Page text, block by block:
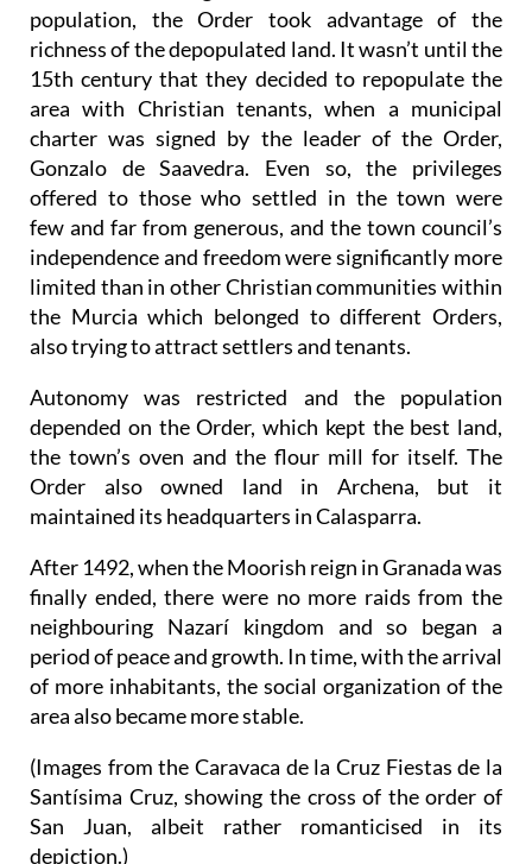
population, the Order took advantage of the
richness of the depopulated land. It wasn’t until the
15th century that they decided to repopulate the
area with Christian tenants, when a municipal
charter was signed by the leader of the Order,
Gonzalo de Saavedra. Even so, the privileges
offered to those who settled in the town were
few and far from generous, and the town council’s
independence and freedom were significantly more
limited than in other Christian communities within
the Murcia which belonged to different Orders,
also trying to attract settlers and tenants.
Autonomy was restricted and the population
depended on the Order, which kept the best land,
the town’s oven and the flour mill for itself. The
Order also owned land in Archena, but it
maintained its headquarters in Calasparra.
After 1492, when the Moorish reign in Granada was
finally ended, there were no more raids from the
neighbouring Nazarí kingdom and so began a
period of peace and growth. In time, with the arrival
of more inhabitants, the social organization of the
area also became more stable.
(Images from the Caravaca de la Cruz Fiestas de la
Santísima Cruz, showing the cross of the order of
San Juan, albeit rather romanticised in its
depiction.)